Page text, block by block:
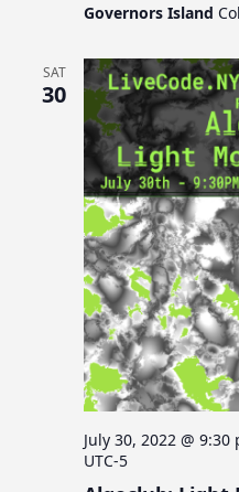
Governors Island
SAT
30
July 30, 2022 @ 9:30
UTC-5